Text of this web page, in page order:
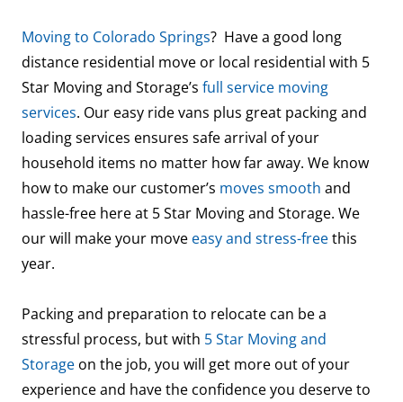
Moving to Colorado Springs? Have a good long
distance residential move or local residential with 5
Star Moving and Storage’s full service moving
services. Our easy ride vans plus great packing and
loading services ensures safe arrival of your
household items no matter how far away. We know
how to make our customer’s moves smooth and
hassle-free here at 5 Star Moving and Storage. We
our will make your move easy and stress-freethis
year.
Packing and preparation to relocate can be a
stressful process, but with 5 Star Moving and
Storage on the job, you will get more out of your
experience and have the confidence you deserve to